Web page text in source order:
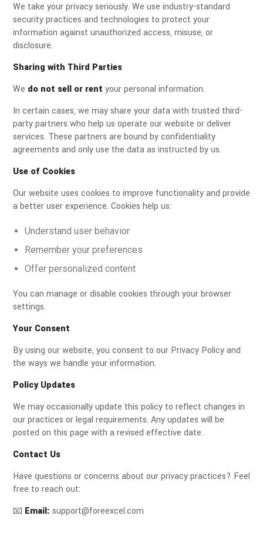
We take your privacy seriously. We use industry-standard
security practices and technologies to protect your
information against unauthorized access, misuse, or
disclosure.
Sharing with Third Parties
We do not sell or rentyour personal information.
In certain cases, we may share your data with trusted third-
party partners who help us operate our website or deliver
services. These partners are bound by confidentiality
agreements and only use the data as instructed by us.
Use of Cookies
Our website uses cookies to improve functionality and provide
a better user experience. Cookies help us:
Understand user behavior
Remember your preferences
Offer personalized content
You can manage or disable cookies through your browser
settings.
Your Consent
By using our website, you consent to our Privacy Policy and
the ways we handle your information.
Policy Updates
We may occasionally update this policy to reflect changes in
our practices or legal requirements. Any updates will be
posted on this page with a revised effective date.
Contact Us
Have questions or concerns about our privacy practices? Feel
free to reach out:
📧 Email: support@foreexcel.com